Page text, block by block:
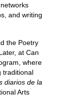
and writing
the Poetry
at Can
where
traditional
diarios de la
Arts